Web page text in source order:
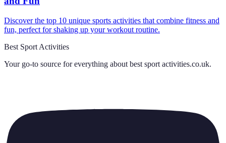
Discover the top 10 unique sports activities that combine fitness and
fun, perfect for shaking up your workout routine.
Best Sport Activities
Your go-to source for everything about best sport activities.co.uk.